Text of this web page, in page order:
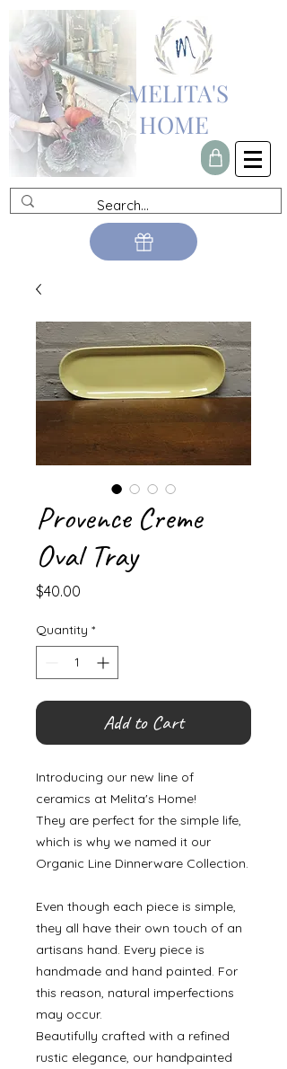
MELITA'S
HOME
Provence Creme
Oval Tray
$40.00
Quantity *
Add to Cart
Introducing our new line of
ceramics at Melita's Home!
They are perfect for the simple life,
which is why we named it our
Organic Line Dinnerware Collection.
Even though each piece is simple,
they all have their own touch of an
artisans hand. Every piece is
handmade and hand painted. For
this reason, natural imperfections
may occur.
Beautifully crafted with a refined
rustic elegance, our handpainted